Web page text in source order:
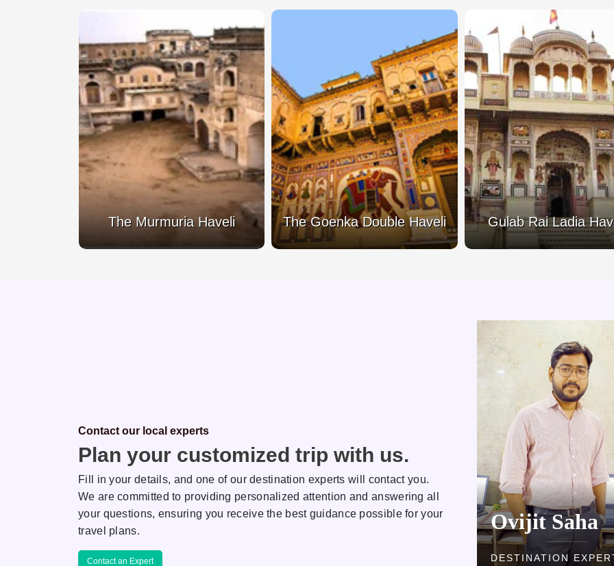
The Murmuria Haveli The Goenka Double Haveli Gulab Rai Ladia
Contact our local experts
Plan your customized trip with us.
Fill in your details, and one of our destination experts will contact you.
We are committed to providing personalized attention and answering all
your questions, ensuring you receive the best guidance possible for your
travel plans.
Contact an Expert
Rakhi
DESTINATION EXPERT
Kamlesh Ovijit Saha
DESTINATION